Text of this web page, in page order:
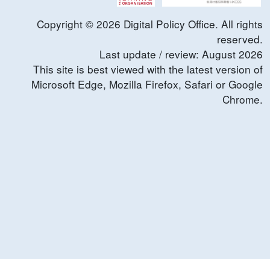
Copyright © 2026 Digital Policy Office. All rights
reserved.
Last update / review: August 2026
This site is best viewed with the latest version of
Microsoft Edge, Mozilla Firefox, Safari or Google
Chrome.